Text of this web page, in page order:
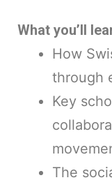
What you’ll
How
through
Key
The